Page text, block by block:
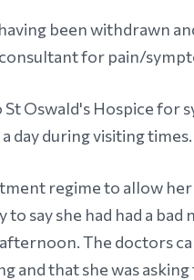
been withdrawn
for pain/
St Oswald's Hospice
day during visiting times.
regime to allow
to say she had had a
The doctors
and that she was asking